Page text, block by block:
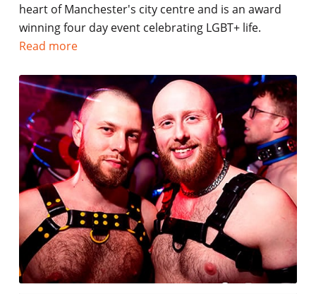
heart of Manchester's city centre and is an award
winning four day event celebrating LGBT+ life.
Read more